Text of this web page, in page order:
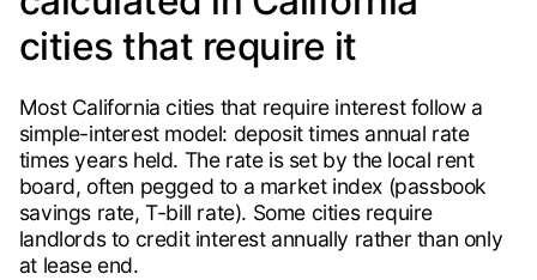
cities that require it
Most California cities that require interest follow a
simple-interest model: deposit times annual rate
times years held. The rate is set by the local rent
board, often pegged to a market index (passbook
savings rate, T-bill rate). Some cities require
landlords to credit interest annually rather than only
at lease end.